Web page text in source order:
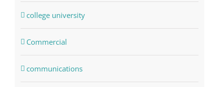
college university
Commercial
communications